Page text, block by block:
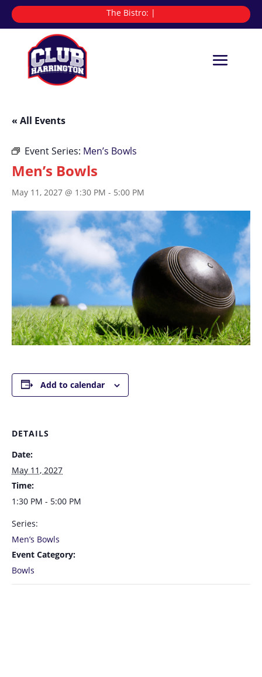
The Bistro: |
« All Events
Event Series: Men’s Bowls
Men’s Bowls
May 11, 2027 @ 1:30 PM - 5:00 PM
Add to calendar
DETAILS
Date:
May 11, 2027
Time:
1:30 PM - 5:00 PM
Series:
Men’s Bowls
Event Category:
Bowls